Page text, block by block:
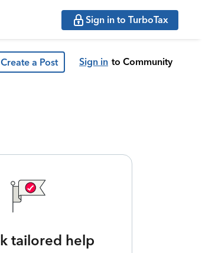
Sign in to TurboTax
Create a Post Sign in to Community
tailored help